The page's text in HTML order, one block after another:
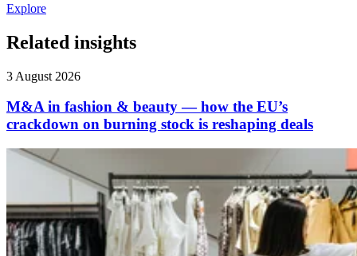
Explore
Related insights
3 August 2026
M&A in fashion & beauty — how the EU’s
crackdown on burning stock is reshaping deals